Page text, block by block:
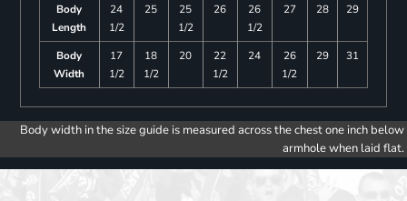
Body
Length
24
1/2
25
25
1/2
26
26
1/2
27 28 29
Body
Width
17
1/2
18
1/2
20
22
1/2
24
26
1/2
29 31
Body width in the size guide is measured across the chest one inch below
armhole when laid flat.